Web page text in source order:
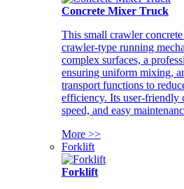
Concrete Mixer Truck
This small crawler
crawler-type running
complex surfaces, a
ensuring uniform mixing,
transport functions to
efficiency. Its user-friendly
speed, and easy
More >>
Forklift
Forklift